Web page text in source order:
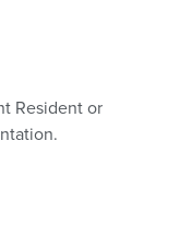
Resident or